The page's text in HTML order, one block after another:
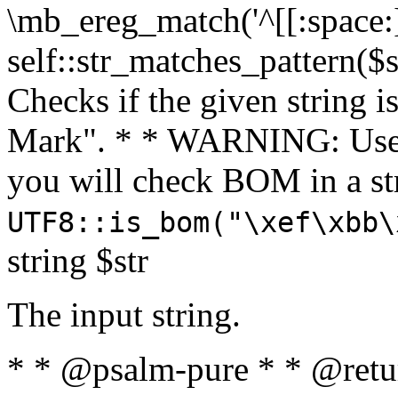
Checks if the given string
Mark". * * WARNING:
you will check BOM in a
string $str
The input string.
* * @psalm-pure * *